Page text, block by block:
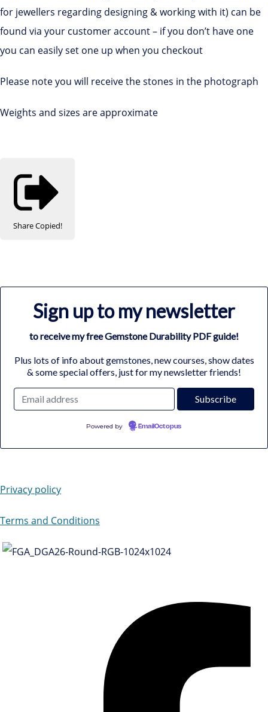
for jewellers regarding designing & working with it) can be
found via your customer account – if you don’t have one
you can easily set one up when you checkout
Please note you will receive the stones in the photograph
Weights and sizes are approximate
ShareCopied!
Sign up to my newsletter
to receive my free Gemstone Durability PDF guide!
Plus lots of info about gemstones, new courses, show dates
& some special offers, just for my newsletter friends!
Powered by EmailOctopus
Privacy policy
Terms and Conditions